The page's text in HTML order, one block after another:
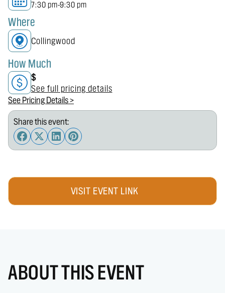
7:30 pm-9:30 pm
Where
Collingwood
How Much
$
See full pricing details
See Pricing Details >
Share this event:
VISIT EVENT LINK
ABOUT THIS EVENT